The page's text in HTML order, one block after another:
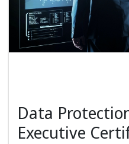
Data
Executive